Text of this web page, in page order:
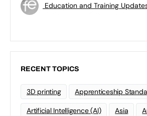
Education and Training
RECENT TOPICS
3D printing Apprenticeship
Artificial Intelligence (AI) Asia